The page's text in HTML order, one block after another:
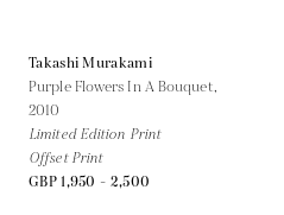
Takashi Murakami
Purple Flowers In A Bouquet,
2010
Limited Edition Print
Offset Print
GBP 1,950 - 2,500